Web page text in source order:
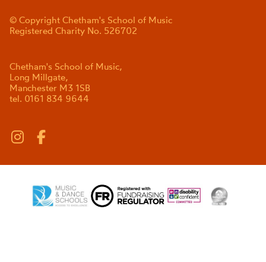
© Copyright Chetham's School of Music
Registered Charity No. 526702
Chetham's School of Music,
Long Millgate,
Manchester M3 1SB
tel. 0161 834 9644